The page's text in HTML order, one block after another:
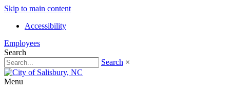
Skip to main content
Accessibility
Employees
Search
Search ×
Menu